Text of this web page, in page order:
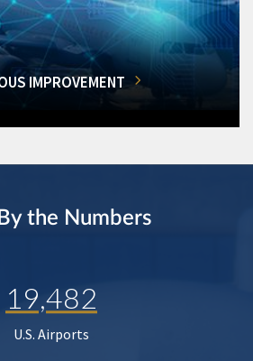
IMPROVEMENT
the Numbers
19,482
U.S. Airports